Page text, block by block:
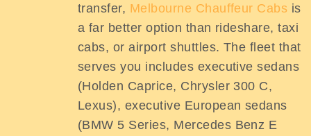
transfer, Melbourne Chauffeur Cabs is
a far better option than rideshare, taxi
cabs, or airport shuttles. The fleet that
serves you includes executive sedans
(Holden Caprice, Chrysler 300 C,
Lexus), executive European sedans
(BMW 5 Series, Mercedes Benz E